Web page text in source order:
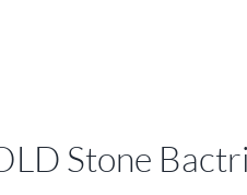
Stone